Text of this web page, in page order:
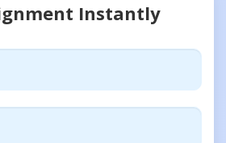
Instantly